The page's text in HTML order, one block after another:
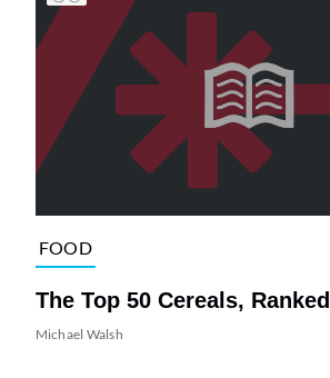
FOOD
The Top 50 Cereals, Ranked
Michael Walsh